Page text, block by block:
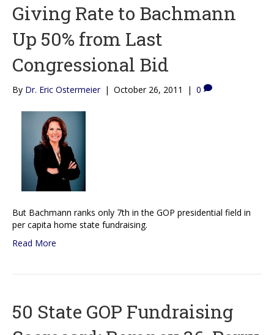
Giving Rate to Bachmann
Up 50% from Last
Congressional Bid
By Dr. Eric Ostermeier | October 26, 2011 | 0
But Bachmann ranks only 7th in the GOP presidential field in
per capita home state fundraising.
Read More
50 State GOP Fundraising